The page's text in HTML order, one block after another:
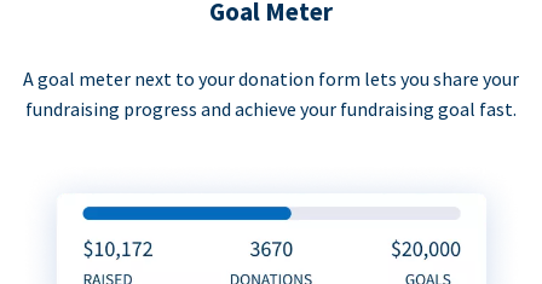
Goal Meter
A goal meter next to your donation form lets you share your
fundraising progress and achieve your fundraising goal fast.